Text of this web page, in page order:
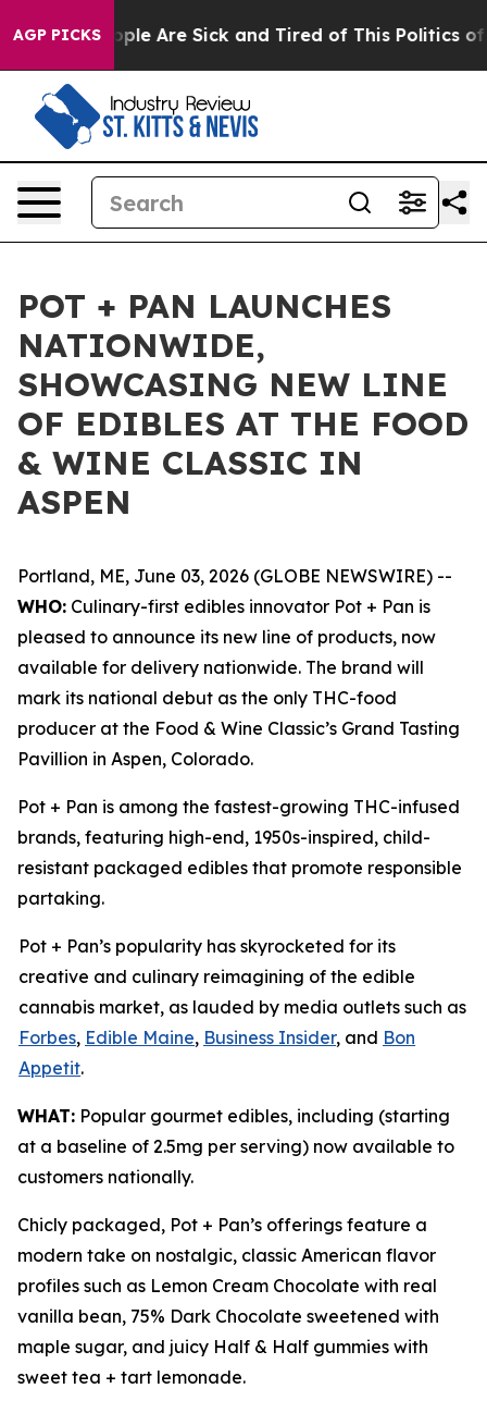
AGP PICKS
“People Are Sick and Tired of This Politics of
POT + PAN LAUNCHES
NATIONWIDE,
SHOWCASING NEW LINE
OF EDIBLES AT THE FOOD
& WINE CLASSIC IN
ASPEN
Portland, ME, June 03, 2026 (GLOBE NEWSWIRE) --
WHO: Culinary-first edibles innovator Pot + Pan is
pleased to announce its new line of products, now
available for delivery nationwide. The brand will
mark its national debut as the only THC-food
producer at the Food & Wine Classic’s Grand Tasting
Pavillion in Aspen, Colorado.
Pot + Pan is among the fastest-growing THC-infused
brands, featuring high-end, 1950s-inspired, child-
resistant packaged edibles that promote responsible
partaking.
Pot + Pan’s popularity has skyrocketed for its
creative and culinary reimagining of the edible
cannabis market, as lauded by media outlets such as
Forbes, Edible Maine, Business Insider, and Bon
Appetit.
WHAT: Popular gourmet edibles, including (starting
at a baseline of 2.5mg per serving) now available to
customers nationally.
Chicly packaged, Pot + Pan’s offerings feature a
modern take on nostalgic, classic American flavor
profiles such as Lemon Cream Chocolate with real
vanilla bean, 75% Dark Chocolate sweetened with
maple sugar, and juicy Half & Half gummies with
sweet tea + tart lemonade.